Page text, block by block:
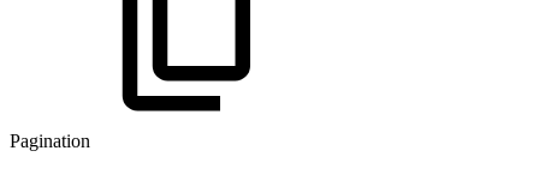
Pagination